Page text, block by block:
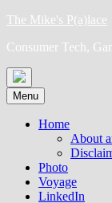
Skip
content
The Mike's P(a)lace
Consumer Tech,
Menu
Home
About
Photo
Voyage
LinkedIn